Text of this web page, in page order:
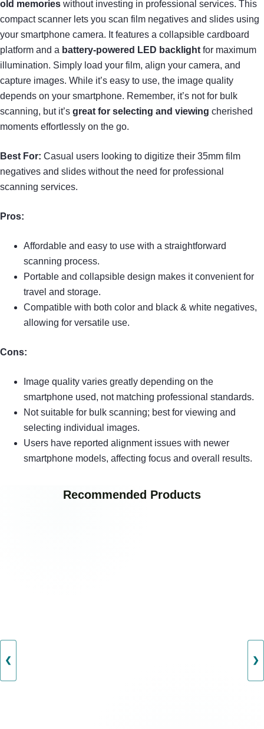
old memories without investing in professional services. This
compact scanner lets you scan film negatives and slides using
your smartphone camera. It features a collapsible cardboard
platform and a battery-powered LED backlight for maximum
illumination. Simply load your film, align your camera, and
capture images. While it’s easy to use, the image quality
depends on your smartphone. Remember, it’s not for bulk
scanning, but it’s great for selecting and viewing cherished
moments effortlessly on the go.
Best For: Casual users looking to digitize their 35mm film
negatives and slides without the need for professional
scanning services.
Pros:
Affordable and easy to use with a straightforward
scanning process.
Portable and collapsible design makes it convenient for
travel and storage.
Compatible with both color and black & white negatives,
allowing for versatile use.
Cons:
Image quality varies greatly depending on the
smartphone used, not matching professional standards.
Not suitable for bulk scanning; best for viewing and
selecting individual images.
Users have reported alignment issues with newer
smartphone models, affecting focus and overall results.
Recommended Products
❮ ❯